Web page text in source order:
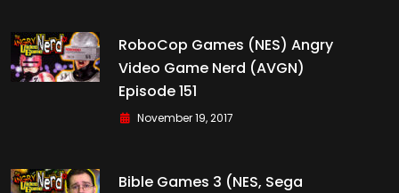
RoboCop Games (NES) Angry
Video Game Nerd (AVGN)
Episode 151
November 19, 2017
Bible Games 3 (NES, Sega